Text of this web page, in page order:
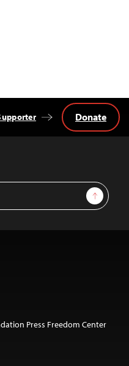
Sign Up
Donate
Press Freedom Center